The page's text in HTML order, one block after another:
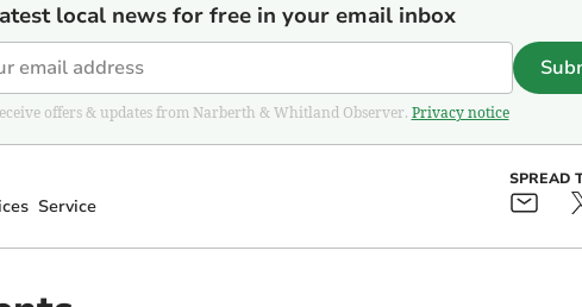
local news for free in your email inbox
offers & updates from Narberth & Whitland Observer. Privacy notice
Service
SPREAD